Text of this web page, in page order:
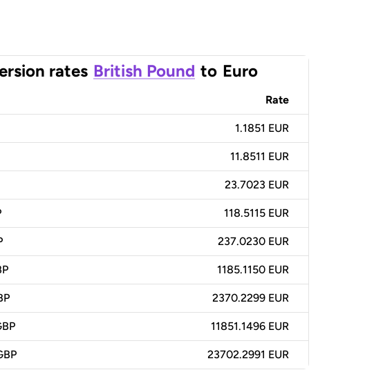
rates British Pound to Euro
Rate
1.1851 EUR
11.8511 EUR
23.7023 EUR
118.5115 EUR
237.0230 EUR
1185.1150 EUR
2370.2299 EUR
11851.1496 EUR
23702.2991 EUR